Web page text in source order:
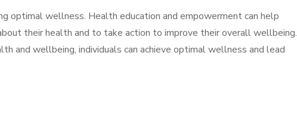
optimal wellness. Health education and empowerment can help
their health and to take action to improve their overall wellbeing.
and wellbeing, individuals can achieve optimal wellness and lead